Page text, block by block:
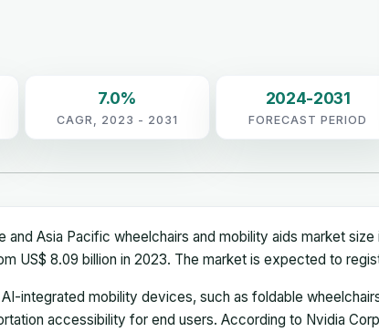
7.0%
CAGR, 2023 - 2031
2024-2031
FORECAST PERIOD
and Asia Pacific wheelchairs and mobility aids market
US$ 8.09 billion in 2023. The market is expected to
integrated mobility devices, such as foldable
accessibility for end users. According to Nvidia